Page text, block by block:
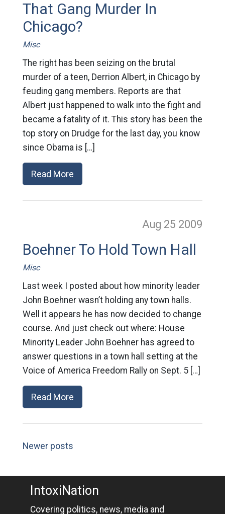
That Gang Murder In
Chicago?
Misc
The right has been seizing on the brutal
murder of a teen, Derrion Albert, in Chicago by
feuding gang members. Reports are that
Albert just happened to walk into the fight and
became a fatality of it. This story has been the
top story on Drudge for the last day, you know
since Obama is […]
Read More
Aug 25 2009
Boehner To Hold Town Hall
Misc
Last week I posted about how minority leader
John Boehner wasn’t holding any town halls.
Well it appears he has now decided to change
course. And just check out where: House
Minority Leader John Boehner has agreed to
answer questions in a town hall setting at the
Voice of America Freedom Rally on Sept. 5 […]
Read More
Newer posts
IntoxiNation
Covering politics, news, media and